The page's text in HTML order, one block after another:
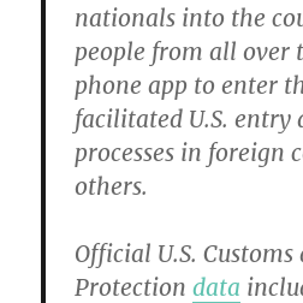
nationals into the
people from all over
phone app to enter
facilitated U.S. entry
processes in foreign
others.
Official U.S.
Protectiondata